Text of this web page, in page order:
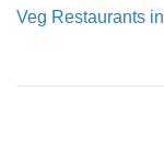
Veg Restaurants